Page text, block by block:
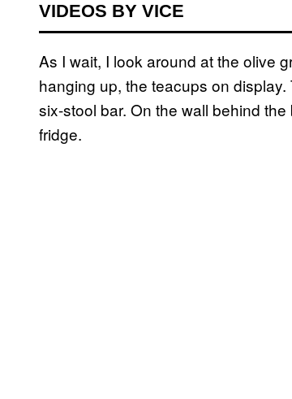
VIDEOS BY VICE
As I wait, I look around at the olive
hanging up, the teacups on
six-stool bar. On the wall behind
fridge.